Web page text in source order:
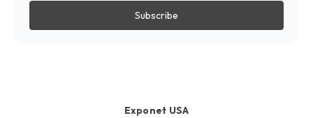
Exponet USA